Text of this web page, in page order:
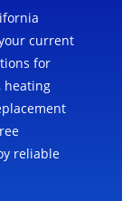
current
for
heating
reliable